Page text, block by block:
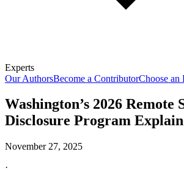
Experts
Our AuthorsBecome a ContributorChoose an
Washington’s 2026 Remote
Disclosure Program
November 27, 2025
·